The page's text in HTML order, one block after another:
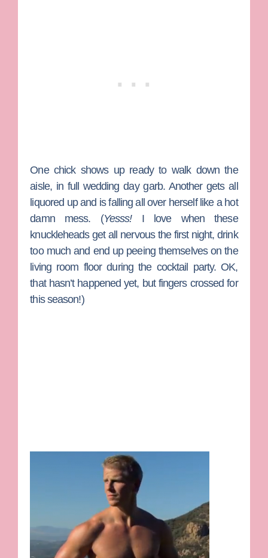
One chick shows up ready to walk down the
aisle, in full wedding day garb. Another gets all
liquored up and is falling all over herself like a hot
damn mess. (Yesss!I love when these
knuckleheads get all nervous the first night, drink
too much and end up peeing themselves on the
living room floor during the cocktail party. OK,
that hasn’t happened yet, but fingers crossed for
this season!)